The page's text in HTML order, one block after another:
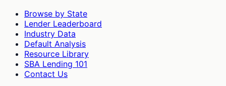
Browse by State
Lender Leaderboard
Industry Data
Default Analysis
Resource Library
SBA Lending 101
Contact Us